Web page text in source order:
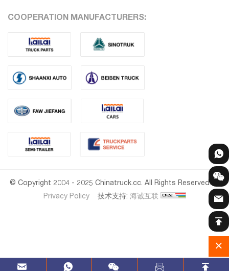
COOPERATION MANUFACTURERS:
© Copyright 2004 - 2025 Chinatruck.cc. All Rights Reserved.
Privacy Policy技术支持: 海诚互联